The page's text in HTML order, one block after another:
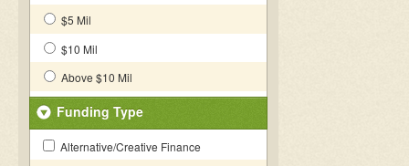
$5 Mil
$10 Mil
Above $10 Mil
Funding Type
Alternative/Creative Finance